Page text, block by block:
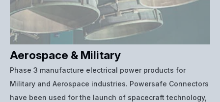
Aerospace & Military
Phase 3 manufacture electrical power products for
Military and Aerospace industries. Powersafe Connectors
have been used for the launch of spacecraft technology,